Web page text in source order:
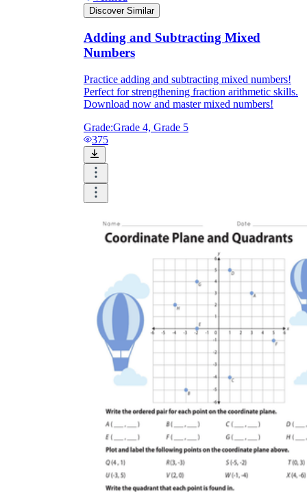
Discover Similar
Adding and Subtracting Mixed
Numbers
Practice adding and subtracting mixed numbers!
Perfect for strengthening fraction arithmetic skills.
Download now and master mixed numbers!
Grade:Grade 4, Grade 5
375